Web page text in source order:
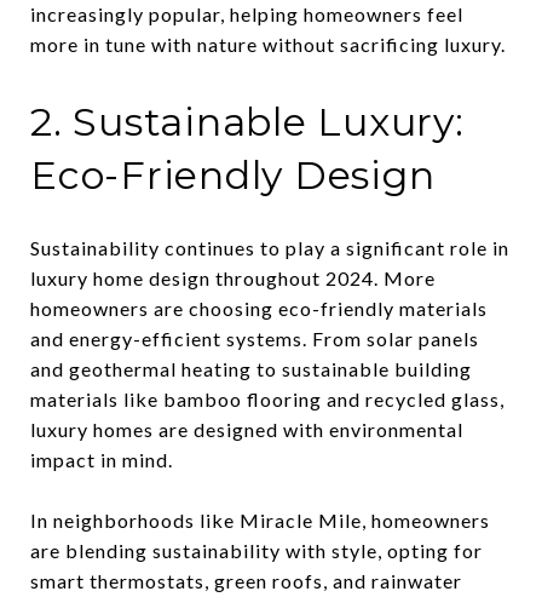
increasingly popular, helping homeowners feel
more in tune with nature without sacrificing luxury.
2. Sustainable Luxury:
Eco-Friendly Design
Sustainability continues to play a significant role in
luxury home design throughout 2024. More
homeowners are choosing eco-friendly materials
and energy-efficient systems. From solar panels
and geothermal heating to sustainable building
materials like bamboo flooring and recycled glass,
luxury homes are designed with environmental
impact in mind.
In neighborhoods like Miracle Mile, homeowners
are blending sustainability with style, opting for
smart thermostats, green roofs, and rainwater